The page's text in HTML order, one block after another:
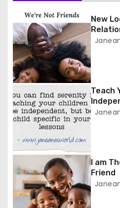
n
a
v
i
g
a
t
i
o
n
New
Friends
Teach
I am
Friend